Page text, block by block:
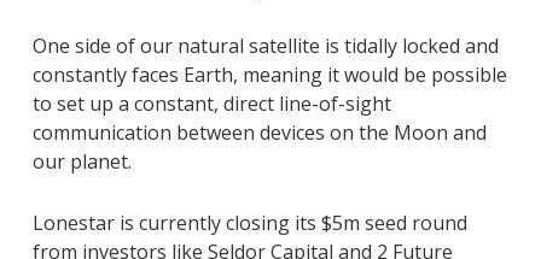
One side of our natural satellite is tidally locked and
constantly faces Earth, meaning it would be possible
to set up a constant, direct line-of-sight
communication between devices on the Moon and
our planet.
Lonestar is currently closing its $5m seed round
from investors like Seldor Capital and 2 Future